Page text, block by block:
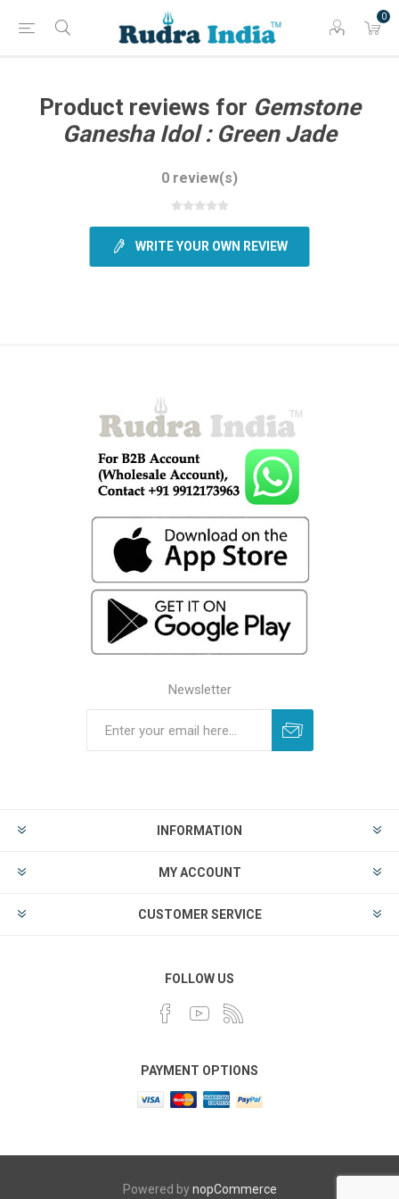
0
Product reviews for Gemstone
Ganesha Idol : Green Jade
0 review(s)
WRITE YOUR OWN REVIEW
Newsletter
INFORMATION
MY ACCOUNT
CUSTOMER SERVICE
FOLLOW US
PAYMENT OPTIONS
Powered bynopCommerce